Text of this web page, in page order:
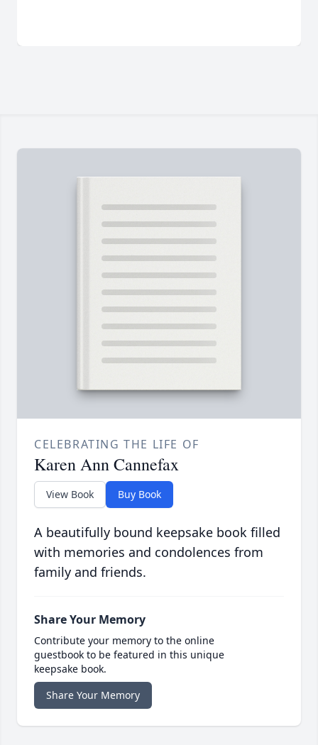
CELEBRATING THE LIFE OF
Karen Ann Cannefax
View Book Buy Book
A beautifully bound keepsake book filled
with memories and condolences from
family and friends.
Share Your Memory
Contribute your memory to the online
guestbook to be featured in this unique
keepsake book.
Share Your Memory